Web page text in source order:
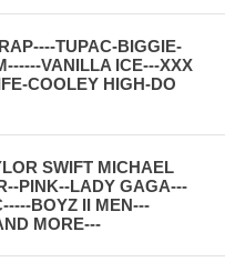
TUPAC-BIGGIE-
VANILLA ICE---XXX
COOLEY HIGH-DO
SWIFT MICHAEL
PINK--LADY GAGA---
BOYZ II MEN---
MORE---